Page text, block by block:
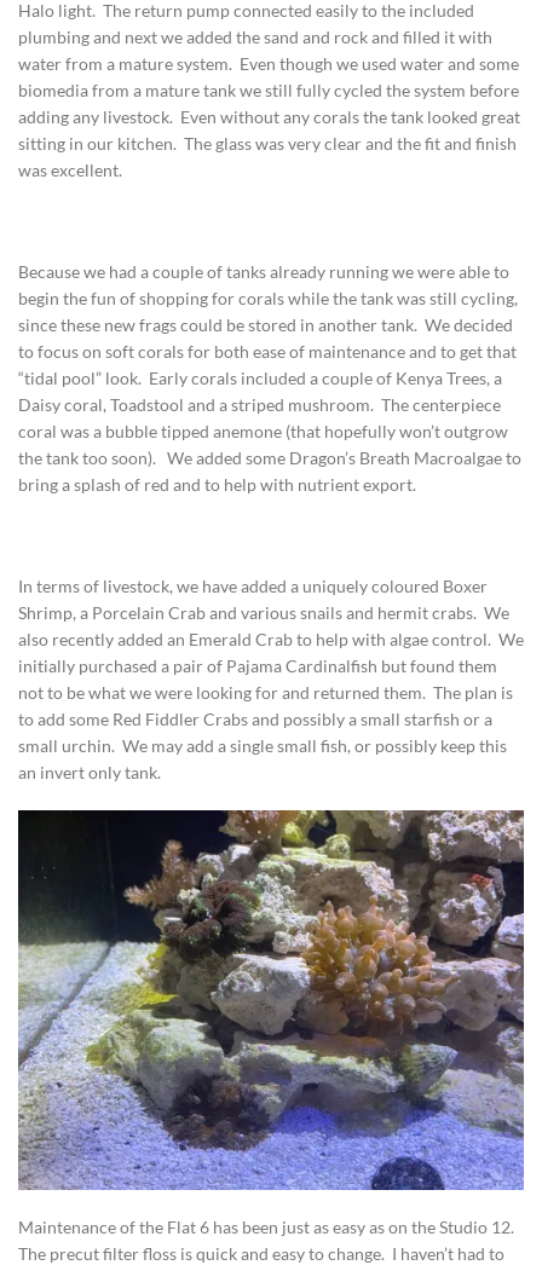
Halo light. The return pump connected easily to the included
plumbing and next we added the sand and rock and filled it with
water from a mature system. Even though we used water and some
biomedia from a mature tank we still fully cycled the system before
adding any livestock. Even without any corals the tank looked great
sitting in our kitchen. The glass was very clear and the fit and finish
was excellent.
Because we had a couple of tanks already running we were able to
begin the fun of shopping for corals while the tank was still cycling,
since these new frags could be stored in another tank. We decided
to focus on soft corals for both ease of maintenance and to get that
“tidal pool” look. Early corals included a couple of Kenya Trees, a
Daisy coral, Toadstool and a striped mushroom. The centerpiece
coral was a bubble tipped anemone (that hopefully won’t outgrow
the tank too soon). We added some Dragon’s Breath Macroalgae to
bring a splash of red and to help with nutrient export.
In terms of livestock, we have added a uniquely coloured Boxer
Shrimp, a Porcelain Crab and various snails and hermit crabs. We
also recently added an Emerald Crab to help with algae control. We
initially purchased a pair of Pajama Cardinalfish but found them
not to be what we were looking for and returned them. The plan is
to add some Red Fiddler Crabs and possibly a small starfish or a
small urchin. We may add a single small fish, or possibly keep this
an invert only tank.
Maintenance of the Flat 6 has been just as easy as on the Studio 12.
The precut filter floss is quick and easy to change. I haven’t had to